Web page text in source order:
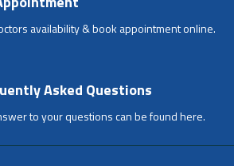
availability & book appointment online.
Asked Questions
to your questions can be found here.